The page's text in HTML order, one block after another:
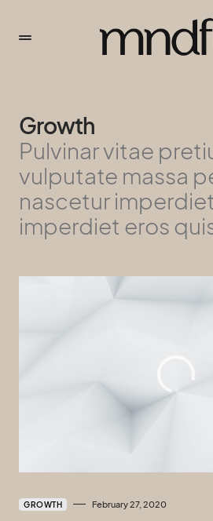
Growth
Pulvinar vitae
vulputate massa
nascetur
imperdiet eros
GROWTH February 27, 2020